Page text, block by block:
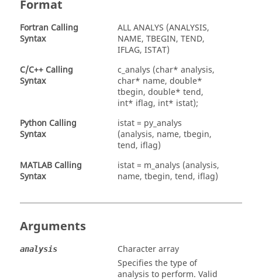
Format
Fortran Calling
Syntax
ALL ANALYS (ANALYSIS,
NAME, TBEGIN, TEND,
IFLAG, ISTAT)
C/C++ Calling
Syntax
c_analys (char* analysis,
char* name, double*
tbegin, double* tend,
int* iflag, int* istat);
Python Calling
Syntax
istat = py_analys
(analysis, name, tbegin,
tend, iflag)
MATLAB Calling
Syntax
istat = m_analys (analysis,
name, tbegin, tend, iflag)
Arguments
analysis
Character array
Specifies the type of
analysis to perform. Valid